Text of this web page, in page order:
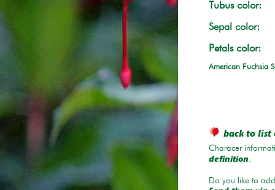
Tubus color:
Sepal color:
Petals color:
American Fuchsia
back to list
Characer
definition.
Do you like to